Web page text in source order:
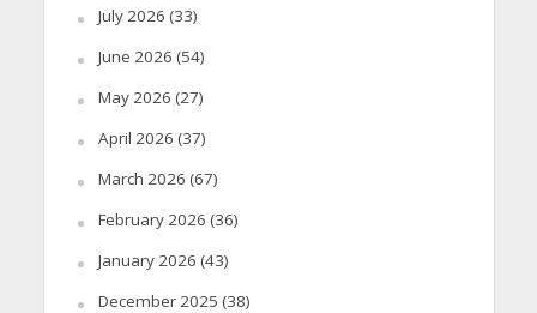
July 2026 (33)
June 2026 (54)
May 2026 (27)
April 2026 (37)
March 2026 (67)
February 2026 (36)
January 2026 (43)
December 2025 (38)